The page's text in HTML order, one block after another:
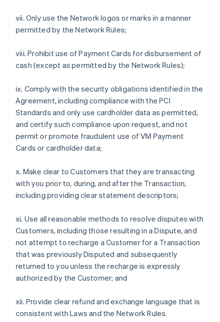
vii. Only use the Network logos or marks in a manner
permitted by the Network Rules;
viii. Prohibit use of Payment Cards for disbursement of
cash (except as permitted by the Network Rules);
ix. Comply with the security obligations identified in the
Agreement, including compliance with the PCI
Standards and only use cardholder data as permitted,
and certify such compliance upon request, and not
permit or promote fraudulent use of VM Payment
Cards or cardholder data;
x. Make clear to Customers that they are transacting
with you prior to, during, and after the Transaction,
including providing clear statement descriptors;
xi. Use all reasonable methods to resolve disputes with
Customers, including those resulting in a Dispute, and
not attempt to recharge a Customer for a Transaction
that was previously Disputed and subsequently
returned to you unless the recharge is expressly
authorized by the Customer; and
xii. Provide clear refund and exchange language that is
consistent with Laws and the Network Rules.